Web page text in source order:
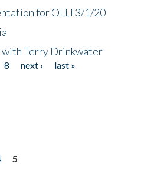
for OLLI 3/1/20
with Terry Drinkwater
8 next ›
last »
5